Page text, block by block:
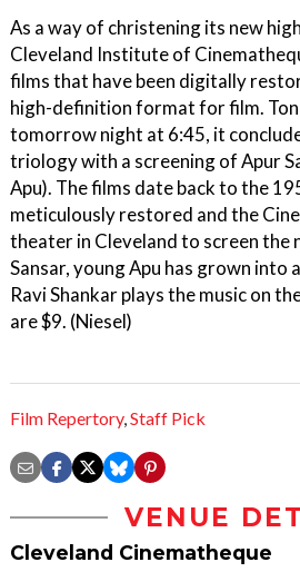
As a way of christening its new
Cleveland Institute of
films that have been digitally
high-definition format for film.
tomorrow night at 6:45, it
triology with a screening of Apur
Apu). The films date back to the
meticulously restored and the
theater in Cleveland to screen the
Sansar, young Apu has grown into
Ravi Shankar plays the music on
are $9. (Niesel)
Film Repertory,Staff Pick
VENUE
Cleveland Cinematheque